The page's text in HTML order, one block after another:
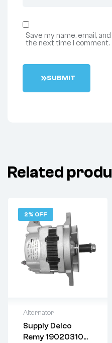
Save my name, email,
the next time I comment.
SUBMIT
Related
2% OFF
Alternator
Supply Delco
Remy 19020310
Delivery:Varies
Returns: Please